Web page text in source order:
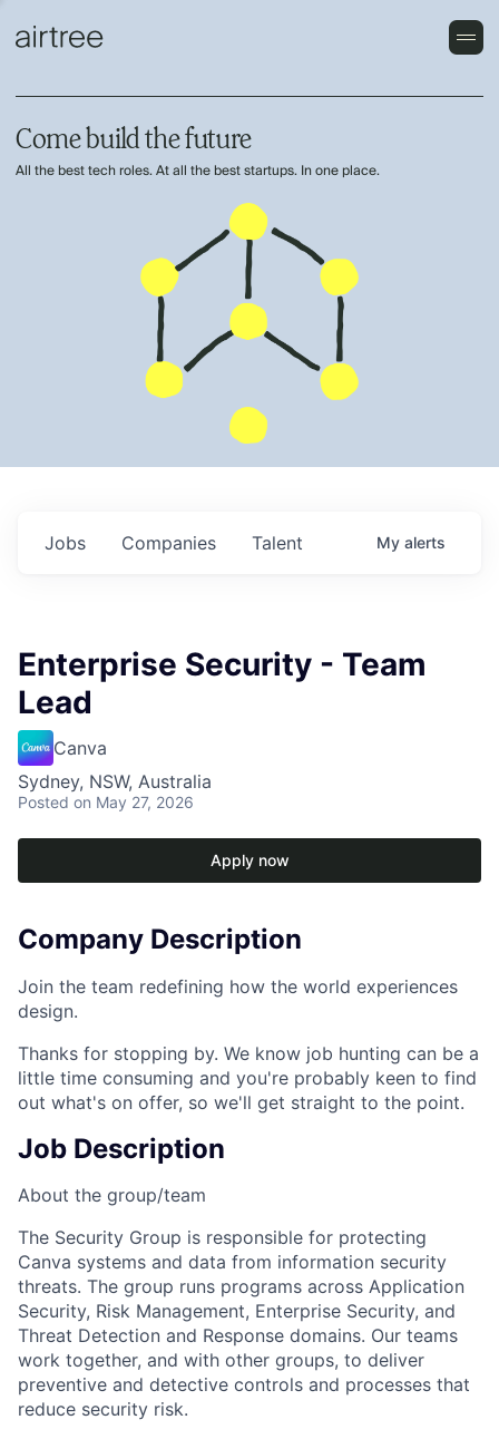
Come build the future
All the best tech roles. At all the best startups. In one place.
Jobs Companies Talent My alerts
Enterprise Security - Team
Lead
Canva
Sydney, NSW, Australia
Posted on May 27, 2026
Apply now
Company Description
Join the team redefining how the world experiences
design.
Thanks for stopping by. We know job hunting can be a
little time consuming and you're probably keen to find
out what's on offer, so we'll get straight to the point.
Job Description
About the group/team
The Security Group is responsible for protecting
Canva systems and data from information security
threats. The group runs programs across Application
Security, Risk Management, Enterprise Security, and
Threat Detection and Response domains. Our teams
work together, and with other groups, to deliver
preventive and detective controls and processes that
reduce security risk.